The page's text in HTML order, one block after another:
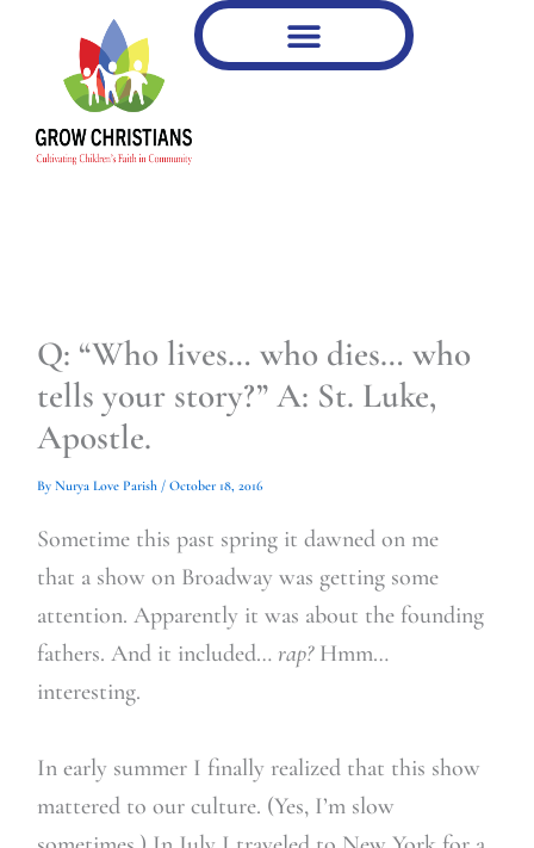
content
Q: “Who lives… who dies… who
tells your story?” A: St. Luke,
Apostle.
By Nurya Love Parish / October 18, 2016
Sometime this past spring it dawned on me
that a show on Broadway was getting some
attention. Apparently it was about the founding
fathers. And it included… rap?Hmm…
interesting.
In early summer I finally realized that this show
mattered to our culture. (Yes, I’m slow
email…
your
email…